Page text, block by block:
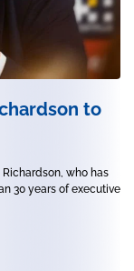
to
who has
30 years of executive